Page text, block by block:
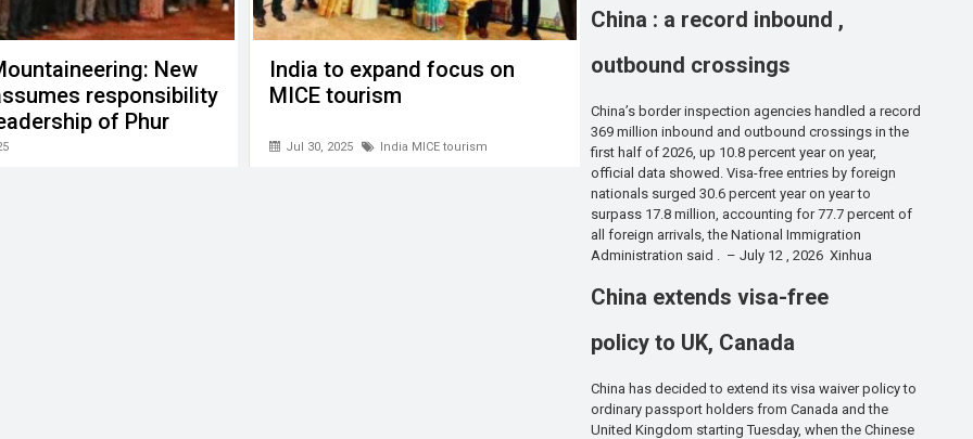
New
responsibility
of Phur
India to expand focus on
MICE tourism
Jul 30, 2025 India MICE tourism
China : a record inbound ,
outbound crossings
China’s border inspection agencies handled a record
369 million inbound and outbound crossings in the
first half of 2026, up 10.8 percent year on year,
official data showed. Visa-free entries by foreign
nationals surged 30.6 percent year on year to
surpass 17.8 million, accounting for 77.7 percent of
all foreign arrivals, the National Immigration
Administration said . – July 12 , 2026 Xinhua
China extends visa-free
policy to UK, Canada
China has decided to extend its visa waiver policy to
ordinary passport holders from Canada and the
United Kingdom starting Tuesday, when the Chinese